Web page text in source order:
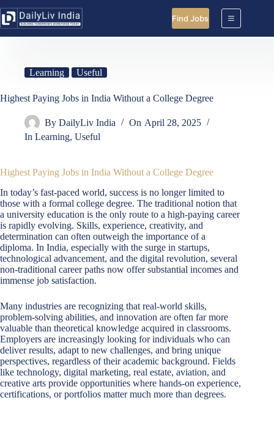
to
content
Find Jobs
Learning Useful
Highest Paying Jobs in India Without a College Degree
By DailyLiv India On April 28, 2025
In Learning,Useful
Highest Paying Jobs in India Without a College Degree
In today’s fast-paced world, success is no longer limited to
those with a formal college degree. The traditional notion that
a university education is the only route to a high-paying career
is rapidly evolving. Skills, experience, creativity, and
determination can often outweigh the importance of a
diploma. In India, especially with the surge in startups,
technological advancement, and the digital revolution, several
non-traditional career paths now offer substantial incomes and
immense job satisfaction.
Many industries are recognizing that real-world skills,
problem-solving abilities, and innovation are often far more
valuable than theoretical knowledge acquired in classrooms.
Employers are increasingly looking for individuals who can
deliver results, adapt to new challenges, and bring unique
perspectives, regardless of their academic background. Fields
like technology, digital marketing, real estate, aviation, and
creative arts provide opportunities where hands-on experience,
certifications, or portfolios matter much more than degrees.